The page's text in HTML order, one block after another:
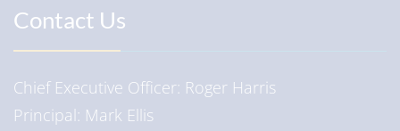
Contact Us
Chief Executive Officer Roger Harris
Principal
Mark Ellis